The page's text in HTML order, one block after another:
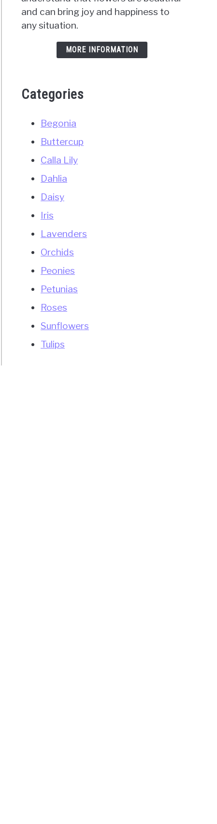
and can bring joy and happiness to
any situation.
MORE INFORMATION
Categories
Begonia
Buttercup
Calla Lily
Dahlia
Daisy
Iris
Lavenders
Orchids
Peonies
Petunias
Roses
Sunflowers
Tulips